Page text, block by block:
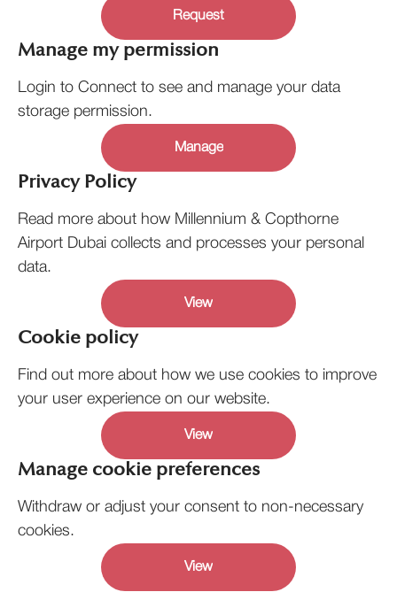
Request
Manage my permission
Login to Connect to see and manage your data
storage permission.
Manage
Privacy Policy
Read more about how Millennium & Copthorne
Airport Dubai collects and processes your personal
data.
View
Cookie policy
Find out more about how we use cookies to improve
your user experience on our website.
View
Manage cookie preferences
Withdraw or adjust your consent to non-necessary
cookies.
View